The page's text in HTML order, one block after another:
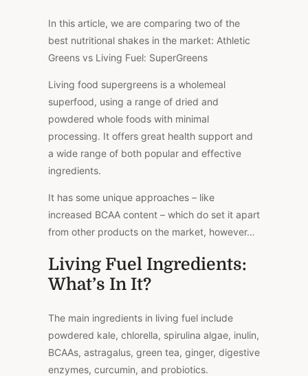
In this article, we are comparing two of the
best nutritional shakes in the market: Athletic
Greens vs Living Fuel: SuperGreens
Living food supergreens is a wholemeal
superfood, using a range of dried and
powdered whole foods with minimal
processing. It offers great health support and
a wide range of both popular and effective
ingredients.
It has some unique approaches – like
increased BCAA content – which do set it apart
from other products on the market, however…
Living Fuel Ingredients:
What’s In It?
The main ingredients in living fuel include
powdered kale, chlorella, spirulina algae, inulin,
BCAAs, astragalus, green tea, ginger, digestive
enzymes, curcumin, and probiotics.